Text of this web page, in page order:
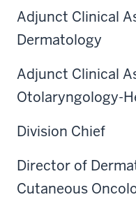
Adjunct Clinical
Dermatology
Adjunct Clinical
Otolaryngology-
Division Chief
Director of
Cutaneous